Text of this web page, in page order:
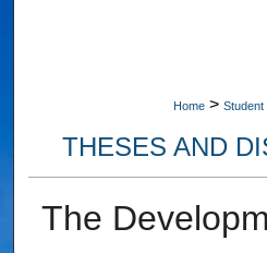
Home >
THESES AND
The